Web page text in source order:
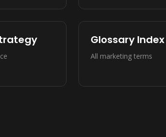
Glossary Index
All marketing terms